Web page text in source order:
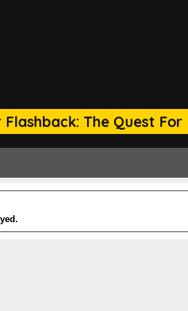
The Quest